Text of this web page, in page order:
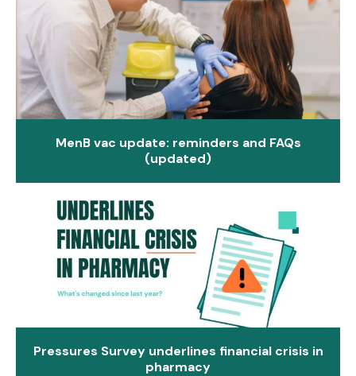
MenB vac update: reminders and FAQs
(updated)
Pressures Survey underlines financial crisis in
pharmacy